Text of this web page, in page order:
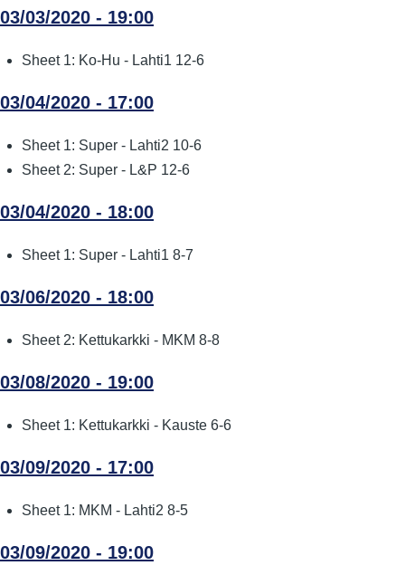
03/03/2020 - 19:00
Sheet 1: Ko-Hu - Lahti1 12-6
03/04/2020 - 17:00
Sheet 1: Super - Lahti2 10-6
Sheet 2: Super - L&P 12-6
03/04/2020 - 18:00
Sheet 1: Super - Lahti1 8-7
03/06/2020 - 18:00
Sheet 2: Kettukarkki - MKM 8-8
03/08/2020 - 19:00
Sheet 1: Kettukarkki - Kauste 6-6
03/09/2020 - 17:00
Sheet 1: MKM - Lahti2 8-5
03/09/2020 - 19:00